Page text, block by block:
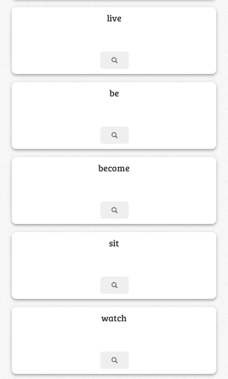
live
be
become
sit
watch